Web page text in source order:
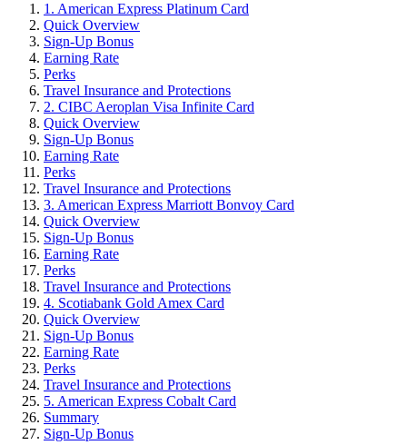
1. American Express Platinum Card
Quick Overview
Sign-Up Bonus
Earning Rate
Perks
Travel Insurance and Protections
2. CIBC Aeroplan Visa Infinite Card
Quick Overview
Sign-Up Bonus
Earning Rate
Perks
Travel Insurance and Protections
3. American Express Marriott Bonvoy Card
Quick Overview
Sign-Up Bonus
Earning Rate
Perks
Travel Insurance and Protections
4. Scotiabank Gold Amex Card
Quick Overview
Sign-Up Bonus
Earning Rate
Perks
Travel Insurance and Protections
5. American Express Cobalt Card
Summary
Sign-Up Bonus